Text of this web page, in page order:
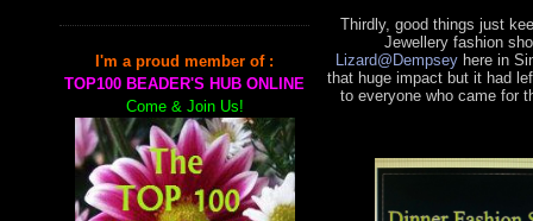
I'm a proud member of :
TOP100 BEADER'S HUB ONLINE
Come & Join Us!
Thirdly, good things just
Jewellery fashion
Lizard@Dempseyhere in
that huge impact but it had
to everyone who came for